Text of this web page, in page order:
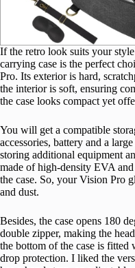
If the retro look suits your
carrying case is the perfect
Pro. Its exterior is hard,
the interior is soft, ensuring
the case looks compact yet
You will get a compatible
accessories, battery and a
storing additional equipment
made of high-density EVA
the case. So, your Vision Pro
and dust.
Besides, the case opens 180
double zipper, making the
the bottom of the case is
drop protection. I liked the